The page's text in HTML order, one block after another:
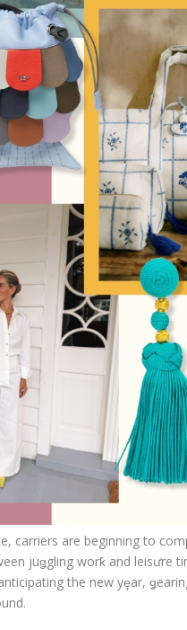
carriers are beginning to
juǥgling worƙ and leisưre
the new yȩar,